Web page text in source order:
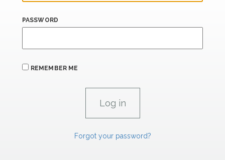
PASSWORD
REMEMBER ME
Forgot your password?